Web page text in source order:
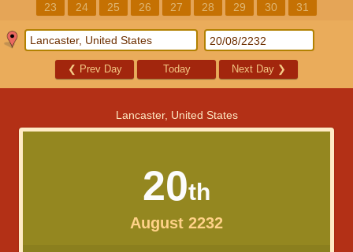
23
24 25 26 27 28 29 30 31
❮ Prev Day Today Next Day ❯
Lancaster, United States
20th
August 2232